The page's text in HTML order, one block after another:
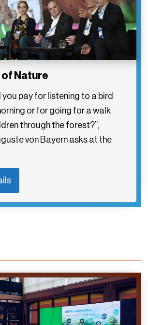
of Nature
you pay for listening to a bird
or for going for a walk
through the forest?”,
von Bayern asks at the